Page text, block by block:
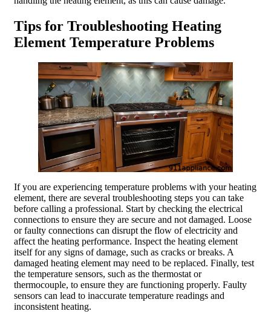
Tips for Troubleshooting Heating
Element Temperature Problems
If you are experiencing temperature problems with your heating
element, there are several troubleshooting steps you can take
before calling a professional. Start by checking the electrical
connections to ensure they are secure and not damaged. Loose
or faulty connections can disrupt the flow of electricity and
affect the heating performance. Inspect the heating element
itself for any signs of damage, such as cracks or breaks. A
damaged heating element may need to be replaced. Finally, test
the temperature sensors, such as the thermostat or
thermocouple, to ensure they are functioning properly. Faulty
sensors can lead to inaccurate temperature readings and
inconsistent heating.